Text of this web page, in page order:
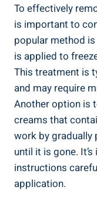
To effectively
is important to
popular method
is applied to
This treatment is
and may require
Another option is
creams that
work by gradually
until it is gone.
instructions
application.